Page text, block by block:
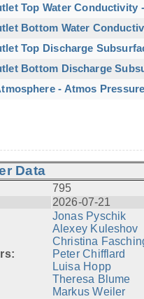
Top Water Conductivity
Bottom Water
Top Discharge
Bottom Discharge
- Atmos
Data
795
2026-07-21
Jonas Pyschik
Alexey Kuleshov
Christina
Peter Chifflard
Luisa Hopp
Theresa Blume
Markus Weiler